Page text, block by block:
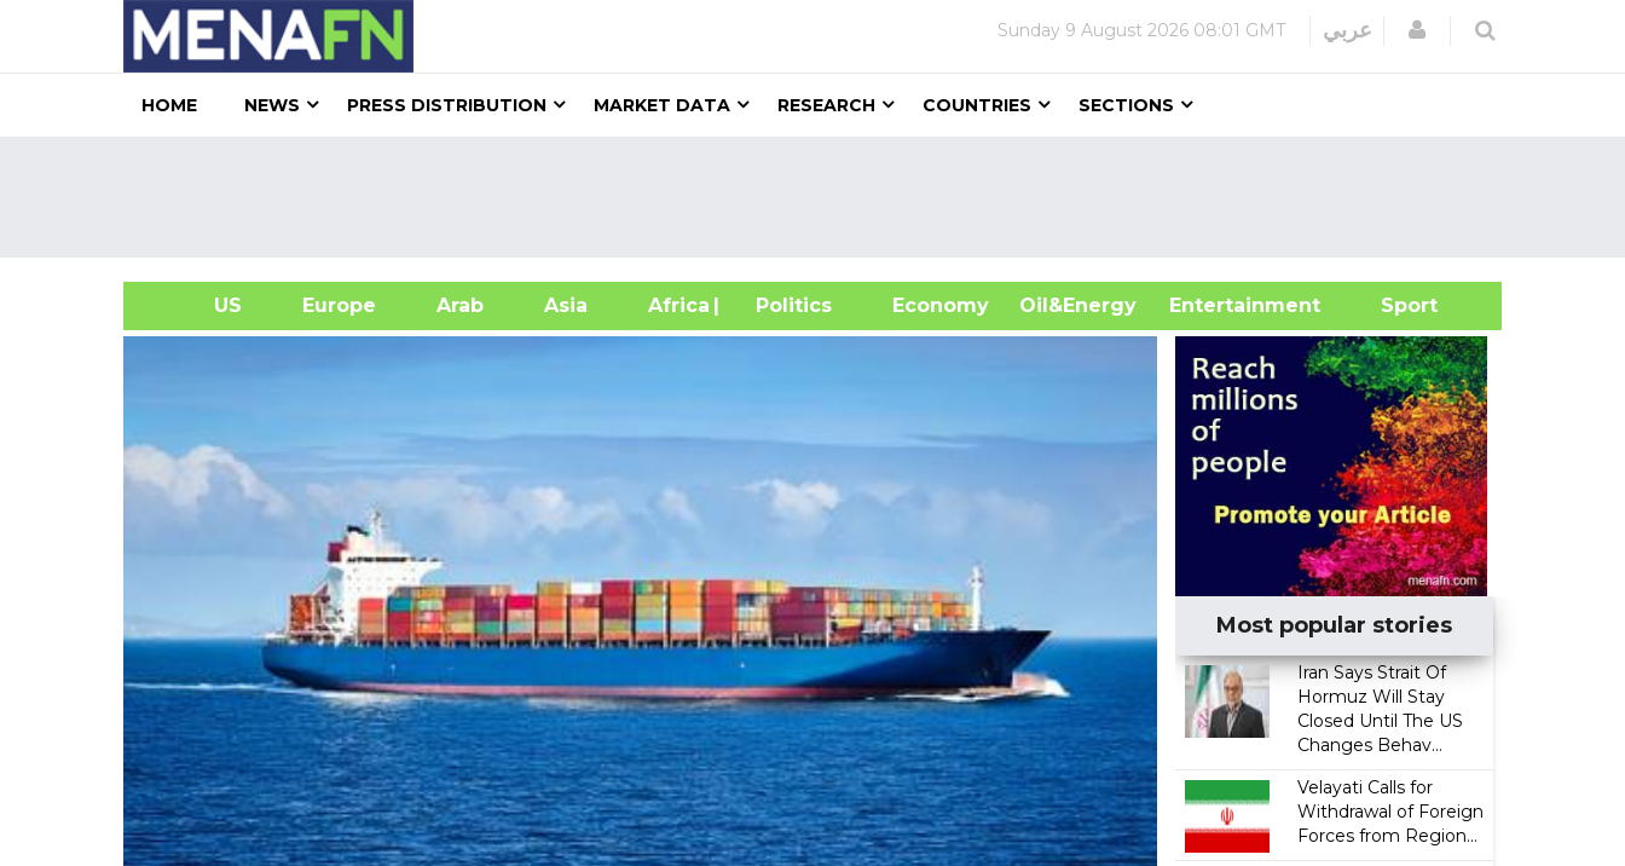
Sunday 9 August 2026 08:01 GMT عربي Login
HOME NEWS PRESS DISTRIBUTION MARKET DATA RESEARCH COUNTRIES SECTIONS
US Europe Arab Asia Africa| Politics Economy Oil&Energy
Entertainment Sport
Most popular stories
Iran Says Strait Of
Hormuz Will Stay
Closed Until The US
Changes Behav...
Velayati Calls for
Withdrawal of Foreign
Forces from Region...